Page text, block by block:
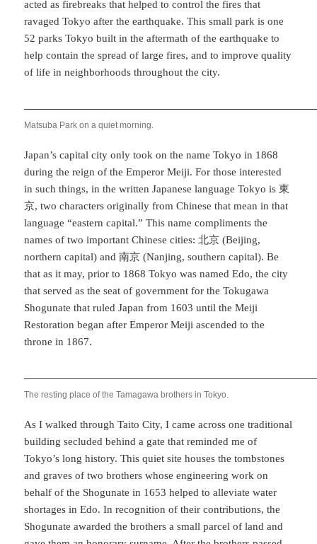
acted as firebreaks that helped to control the fires that
ravaged Tokyo after the earthquake. This small park is one
52 parks Tokyo built in the aftermath of the earthquake to
help contain the spread of large fires, and to improve quality
of life in neighborhoods throughout the city.
Matsuba Park on a quiet morning.
Japan’s capital city only took on the name Tokyo in 1868
during the reign of the Emperor Meiji. For those interested
in such things, in the written Japanese language Tokyo is 東
京, two characters originally from Chinese that mean in that
language “eastern capital.” This name compliments the
names of two important Chinese cities: 北京 (Beijing,
northern capital) and 南京 (Nanjing, southern capital). Be
that as it may, prior to 1868 Tokyo was named Edo, the city
that served as the seat of government for the Tokugawa
Shogunate that ruled Japan from 1603 until the Meiji
Restoration began after Emperor Meiji ascended to the
throne in 1867.
The resting place of the Tamagawa brothers in Tokyo.
As I walked through Taito City, I came across one traditional
building secluded behind a gate that reminded me of
Tokyo’s long history. This quiet site houses the tombstones
and graves of two brothers whose engineering work on
behalf of the Shogunate in 1653 helped to alleviate water
shortages in Edo. In recognition of their contributions, the
Shogunate awarded the brothers a small parcel of land and